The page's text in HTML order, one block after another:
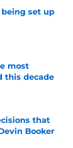
set up
most
this decade
that
Booker